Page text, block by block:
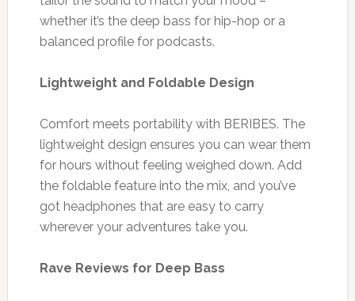
whether it’s the deep bass for hip-hop or a
balanced profile for podcasts.
Lightweight and Foldable Design
Comfort meets portability with BERIBES. The
lightweight design ensures you can wear them
for hours without feeling weighed down. Add
the foldable feature into the mix, and you’ve
got headphones that are easy to carry
wherever your adventures take you.
Rave Reviews for Deep Bass